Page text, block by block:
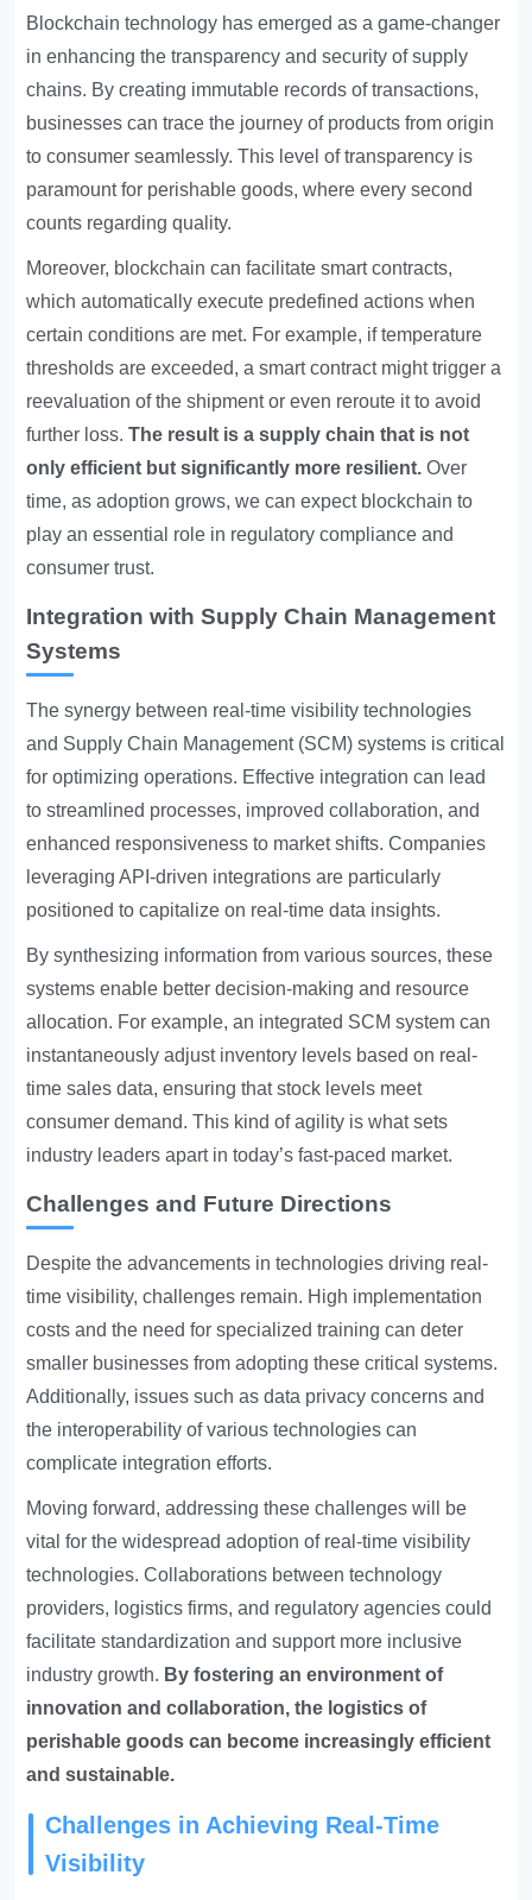
Blockchain technology has emerged as a game-changer
in enhancing the transparency and security of supply
chains. By creating immutable records of transactions,
businesses can trace the journey of products from origin
to consumer seamlessly. This level of transparency is
paramount for perishable goods, where every second
counts regarding quality.
Moreover, blockchain can facilitate smart contracts,
which automatically execute predefined actions when
certain conditions are met. For example, if temperature
thresholds are exceeded, a smart contract might trigger a
reevaluation of the shipment or even reroute it to avoid
further loss.The result is a supply chain that is not
only efficient but significantly more resilient. Over
time, as adoption grows, we can expect blockchain to
play an essential role in regulatory compliance and
consumer trust.
Integration with Supply Chain Management
Systems
The synergy between real-time visibility technologies
and Supply Chain Management (SCM) systems is critical
for optimizing operations. Effective integration can lead
to streamlined processes, improved collaboration, and
enhanced responsiveness to market shifts. Companies
leveraging API-driven integrations are particularly
positioned to capitalize on real-time data insights.
By synthesizing information from various sources, these
systems enable better decision-making and resource
allocation. For example, an integrated SCM system can
instantaneously adjust inventory levels based on real-
time sales data, ensuring that stock levels meet
consumer demand. This kind of agility is what sets
industry leaders apart in today’s fast-paced market.
Challenges and Future Directions
Despite the advancements in technologies driving real-
time visibility, challenges remain. High implementation
costs and the need for specialized training can deter
smaller businesses from adopting these critical systems.
Additionally, issues such as data privacy concerns and
the interoperability of various technologies can
complicate integration efforts.
Moving forward, addressing these challenges will be
vital for the widespread adoption of real-time visibility
technologies. Collaborations between technology
providers, logistics firms, and regulatory agencies could
facilitate standardization and support more inclusive
industry growth. By fostering an environment of
innovation and collaboration, the logistics of
perishable goods can become increasingly efficient
and sustainable.
Challenges in Achieving Real-Time
Visibility